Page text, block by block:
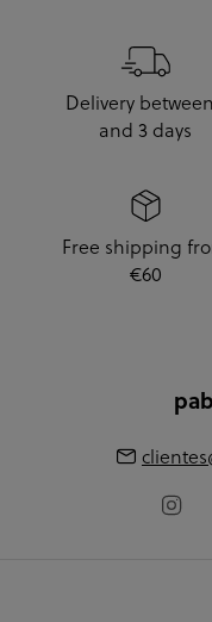
Delivery
and 3 days
Free shipping
€60